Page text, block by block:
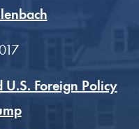
U.S. Foreign Policy